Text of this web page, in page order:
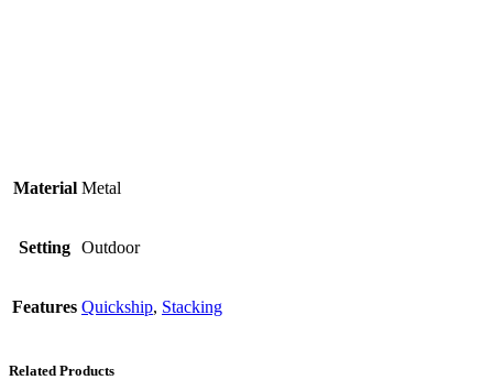
Material Metal
Setting Outdoor
Features Quickship, Stacking
Related Products